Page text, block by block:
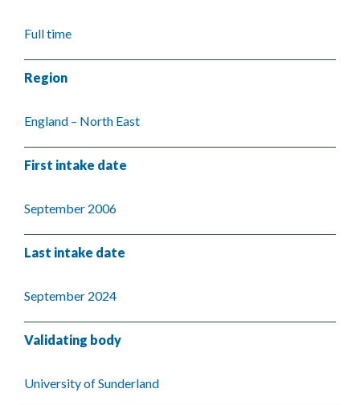
Full time
Region
England – North East
First intake date
September 2006
Last intake date
September 2024
Validating body
University of Sunderland